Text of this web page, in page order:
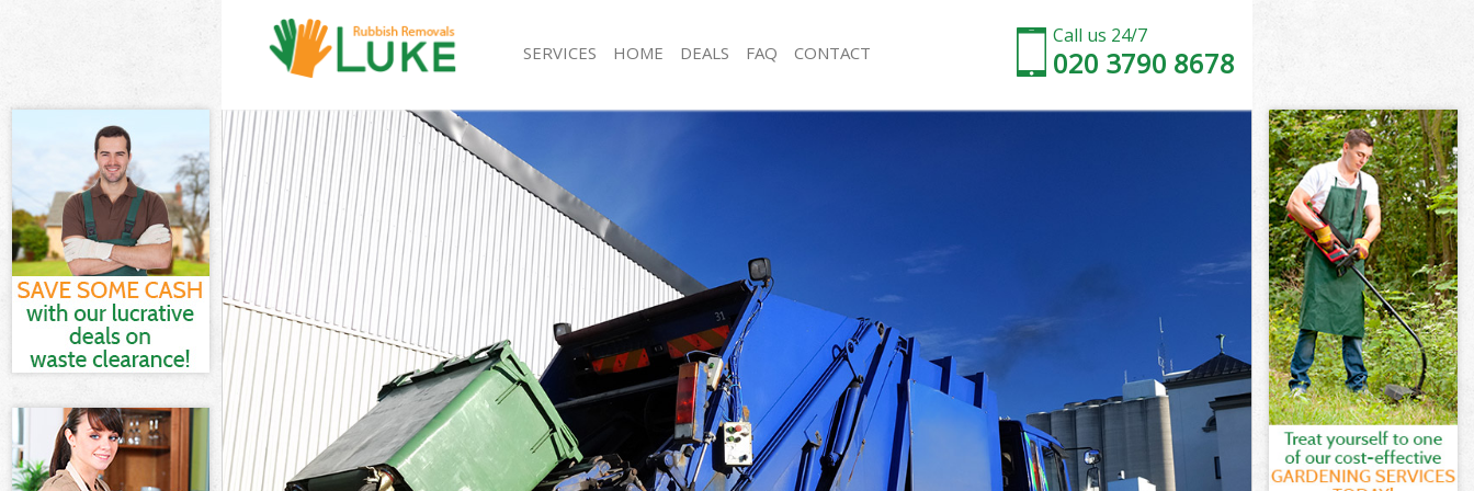
Call us 24/7
020 3790 8678
SERVICES
White Goods Disposal Bedford Park London
Junk Clearance Bedford Park London
Waste Clearance Bedford Park London
Kitchen Bathroom Waste Disposal Bedford Park
London
Sofa Bed Removal Disposal Bedford Park London
Bulky Waste Collection Bedford Park London
Rubbish Clearance Bedford Park London
Waste Disposal Bedford Park London
Waste Collection Bedford Park London
Junk Disposal Bedford Park London
Disposal Bedford Park London
TV Recycling Disposal Bedford Park London
Refuse Removal Bedford Park London
Rubbish Removal Bedford Park London
Refuse Collection Bedford Park London
Waste Disposal Company Bedford Park London
Waste Removal Bedford Park London
Junk Removal Bedford Park London
Rubbish Disposal Bedford Park London
Rubbish Removal Services Bedford Park London
Rubbish Clearance Services Bedford Park London
Refuse Disposal Bedford Park London
HOME DEALS FAQ CONTACT